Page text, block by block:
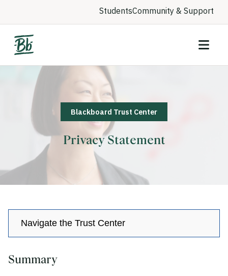
StudentsCommunity & Support
Blackboard Trust Center
Privacy Statement
Navigate the Trust Center
Privacy
Summary